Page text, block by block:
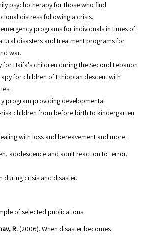
psychotherapy for those who find
distress following a crisis.
emergency programs for individuals in times of
disasters and treatment programs for
war.
for Haifa's children during the Second Lebanon
for children of Ethiopian descent with
program providing developmental
children from before birth to kindergarten
with loss and bereavement and more.
adolescence and adult reaction to terror,
during crisis and disaster.
of selected publications.
R. (2006). When disaster becomes